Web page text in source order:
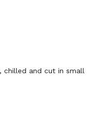
chilled and cut in small